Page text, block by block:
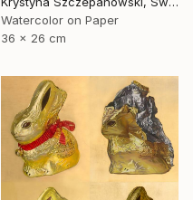
Watercolor on Paper
36 x 26 cm